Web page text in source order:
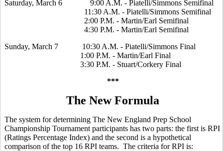
Saturday, March 6 9:00 A.M. - Piatelli/Simmons Semifinal
11:30 A.M. - Piatelli/Simmons Semifinal
2:00 P.M. - Martin/Earl Semifinal
4:30 P.M. - Martin/Earl Semifinal
Sunday, March 7 10:30 A.M. - Piatelli/Simmons Final
1:00 P.M. - Martin/Earl Final
3:30 P.M. - Stuart/Corkery Final
***
The New Formula
The system for determining The New England Prep School
Championship Tournament participants has two parts: the first is RPI
(Ratings Percentage Index) and the second is a hypothetical
comparison of the top 16 RPI teams. The criteria for RPI is: